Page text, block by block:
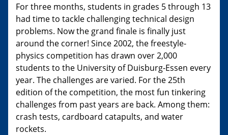
For three months, students in grades 5 through 13
had time to tackle challenging technical design
problems. Now the grand finale is finally just
around the corner! Since 2002, the freestyle-
physics competition has drawn over 2,000
students to the University of Duisburg-Essen every
year. The challenges are varied. For the 25th
edition of the competition, the most fun tinkering
challenges from past years are back. Among them:
crash tests, cardboard catapults, and water
rockets.